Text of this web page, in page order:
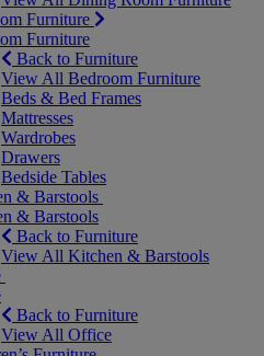
Furniture
Furniture
Back to Furniture
View All Bedroom Furniture
Beds & Bed Frames
Mattresses
Wardrobes
Drawers
Bedside Tables
& Barstools
& Barstools
Back to Furniture
View All Kitchen & Barstools
Back to Furniture
View All Office